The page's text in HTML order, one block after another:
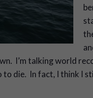
I’m talking world
to die. In fact, I think I